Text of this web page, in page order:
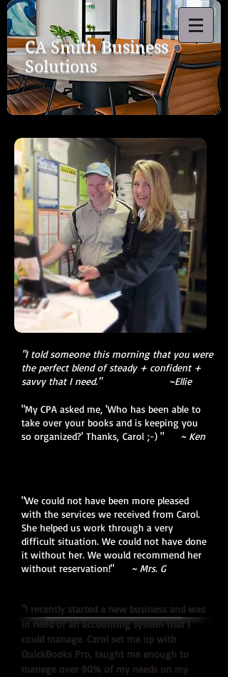
CA Smith Business
Solutions
"I told someone this morning that you were
the perfect blend of steady + confident +
savvy that I need." ~Ellie
"My CPA asked me, 'Who has been able to
take over your books and is keeping you
so organized?' Thanks, Carol ;-) "
~ Ken
"We could not have been more pleased
with the services we received from Carol.
She helped us work through a very
difficult situation. We could not have done
it without her. We would recommend her
without reservation!" ~ Mrs. G
"I recently started a new business and was
in need of an accounting system that I
could manage. Carol set me up with
QuickBooks Pro, taught me enough to
manage over 90% of my needs on my